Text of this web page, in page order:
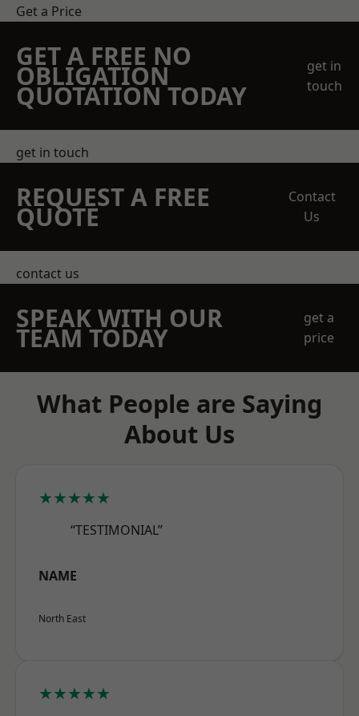
Get a Price
GET A FREE NO
OBLIGATION
QUOTATION TODAY
get in
touch
get in touch
REQUEST A FREE
QUOTE
Contact
Us
contact us
SPEAK WITH OUR
TEAM TODAY
get a
price
What People are Saying
About Us
★★★★★
“TESTIMONIAL”
NAME
North East
★★★★★